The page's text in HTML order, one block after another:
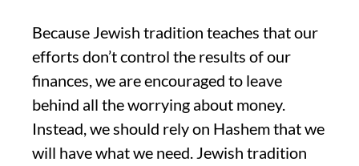
Because Jewish tradition teaches that our
efforts don’t control the results of our
finances, we are encouraged to leave
behind all the worrying about money.
Instead, we should rely on Hashem that we
will have what we need. Jewish tradition